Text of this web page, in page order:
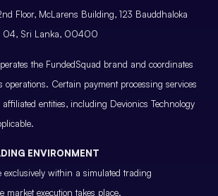
Floor, McLarens Building, 123 Bauddhaloka
04, Sri Lanka, 00400
the FundedSquad brand and coordinates
operations. Certain payment processing services
entities, including Devionics Technology
ENVIRONMENT
exclusively within a simulated trading
market execution takes place.